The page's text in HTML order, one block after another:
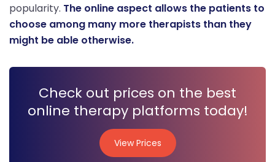
popularity. The online aspect allows the patients to
choose among many more therapists than they
might be able otherwise.
Check out prices on the best
online therapy platforms today!
View Prices